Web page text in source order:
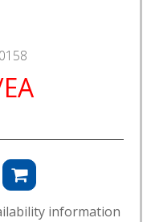
information